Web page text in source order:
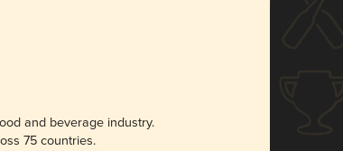
and beverage industry.
75 countries.